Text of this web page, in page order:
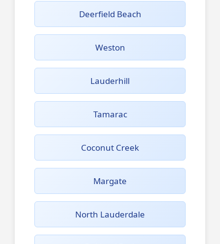
Deerfield Beach
Weston
Lauderhill
Tamarac
Coconut Creek
Margate
North Lauderdale